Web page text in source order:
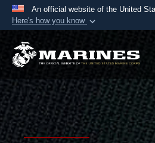
An official website of the United
Here's how you know
Official websites
A.mil website belongs to
Department of Defense
States.
Secure .mil
Alock ( )orhttps://